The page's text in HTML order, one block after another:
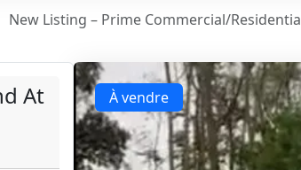
New Listing – Prime Commercial/
At
À vendre